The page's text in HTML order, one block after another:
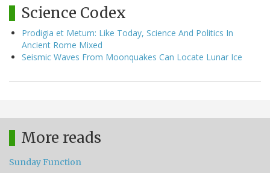
Science Codex
Prodigia et Metum: Like Today, Science And Politics In
Ancient Rome Mixed
Seismic Waves From Moonquakes Can Locate Lunar Ice
More reads
Sunday Function